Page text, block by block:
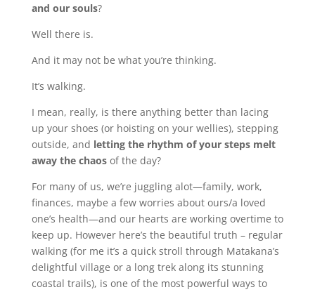
and our souls?
Well there is.
And it may not be what you’re thinking.
It’s walking.
I mean, really, is there anything better than lacing
up your shoes (or hoisting on your wellies), stepping
outside, and letting the rhythm of your steps melt
away the chaosof the day?
For many of us, we’re juggling alot—family, work,
finances, maybe a few worries about ours/a loved
one’s health—and our hearts are working overtime to
keep up. However here’s the beautiful truth – regular
walking (for me it’s a quick stroll through Matakana’s
delightful village or a long trek along its stunning
coastal trails), is one of the most powerful ways to